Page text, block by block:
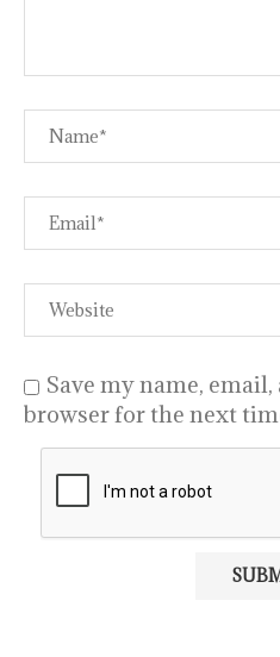
Save my name,
browser for the next